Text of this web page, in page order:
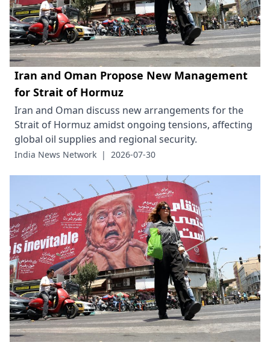
Iran and Oman Propose New Management
for Strait of Hormuz
Iran and Oman discuss new arrangements for the
Strait of Hormuz amidst ongoing tensions, affecting
global oil supplies and regional security.
India News Network | 2026-07-30